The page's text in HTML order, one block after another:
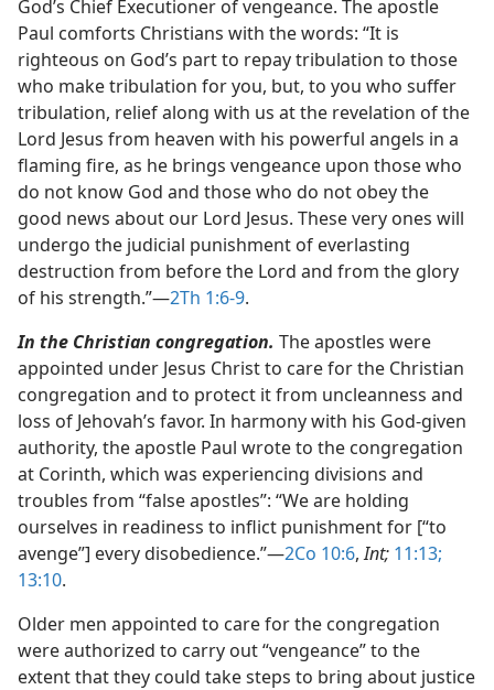
God’s Chief Executioner of vengeance. The apostle
Paul comforts Christians with the words: “It is
righteous on God’s part to repay tribulation to those
who make tribulation for you, but, to you who suffer
tribulation, relief along with us at the revelation of the
Lord Jesus from heaven with his powerful angels in a
flaming fire, as he brings vengeance upon those who
do not know God and those who do not obey the
good news about our Lord Jesus. These very ones will
undergo the judicial punishment of everlasting
destruction from before the Lord and from the glory
of his strength.”​—2Th 1:6-9.
In the Christian congregation. The apostles were
appointed under Jesus Christ to care for the Christian
congregation and to protect it from uncleanness and
loss of Jehovah’s favor. In harmony with his God-given
authority, the apostle Paul wrote to the congregation
at Corinth, which was experiencing divisions and
troubles from “false apostles”: “We are holding
ourselves in readiness to inflict punishment for [“to
avenge”] every disobedience.”​—2Co 10:6,Int; 11:13;
13:10.
Older men appointed to care for the congregation
were authorized to carry out “vengeance” to the
extent that they could take steps to bring about justice